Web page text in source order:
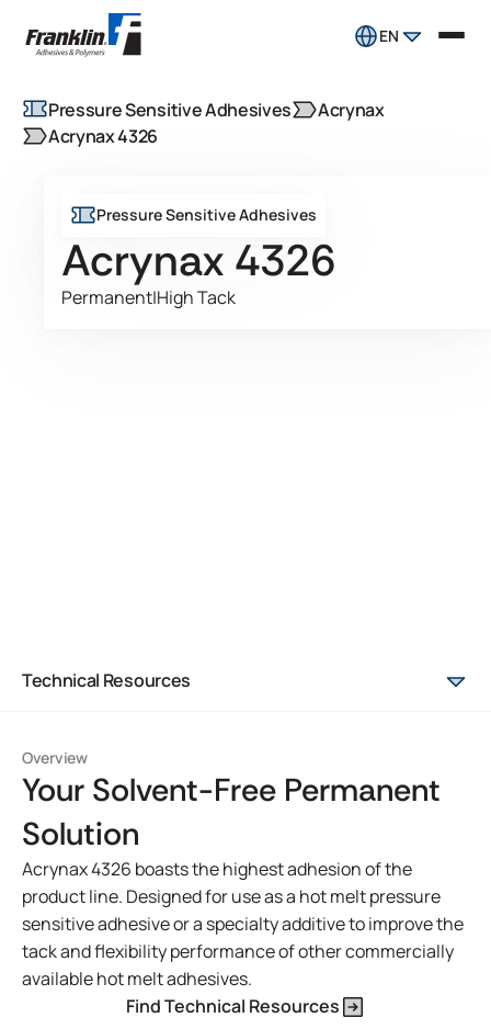
EN
Pressure Sensitive Adhesives
Acrynax
Acrynax 4326
Pressure Sensitive Adhesives
Acrynax 4326
Permanent|High Tack
Technical Resources
Overview
Your Solvent-Free Permanent
Solution
Acrynax 4326 boasts the highest adhesion of the
product line. Designed for use as a hot melt pressure
sensitive adhesive or a specialty additive to improve the
tack and flexibility performance of other commercially
available hot melt adhesives.
Find Technical Resources